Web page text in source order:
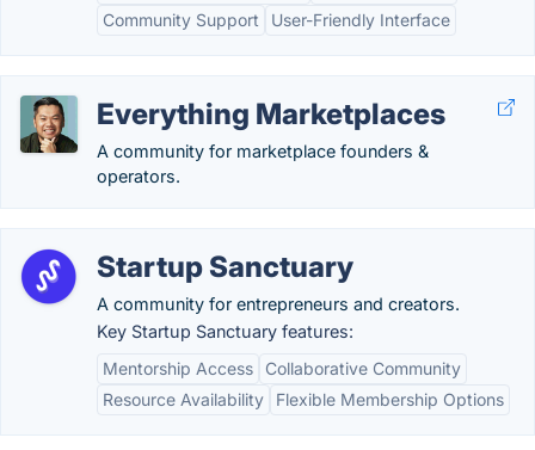
Community Support
User-Friendly Interface
Everything Marketplaces
A community for marketplace founders &
operators.
Startup Sanctuary
A community for entrepreneurs and creators.
Key Startup Sanctuary features:
Mentorship Access
Collaborative Community
Resource Availability
Flexible Membership Options